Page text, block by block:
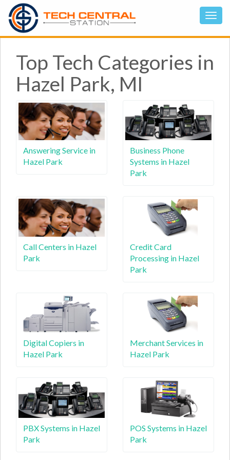
Top Tech Categories in
Hazel Park, MI
Answering Service in
Hazel Park
Business Phone
Systems in Hazel
Park
Call Centers in Hazel
Park
Credit Card
Processing in Hazel
Park
Digital Copiers in
Hazel Park
Merchant Services in
Hazel Park
PBX Systems in Hazel
Park
POS Systems in Hazel
Park